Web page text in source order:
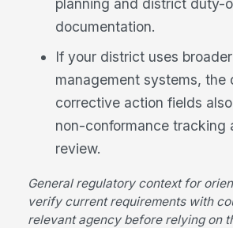
planning and district duty-
documentation.
If your district uses
management systems, the
corrective action fields
non-conformance tracking
review.
General regulatory context for
verify current requirements with
relevant agency before relying on